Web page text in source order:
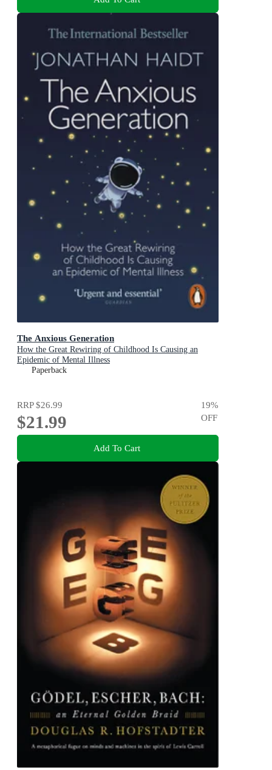
The Anxious Generation
How the Great Rewiring of Childhood Is Causing an
Epidemic of Mental Illness
Paperback
RRP$26.99
$21.99
19%
OFF
Add To Cart